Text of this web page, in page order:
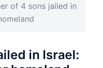
of 4 sons jailed in
in Israel: